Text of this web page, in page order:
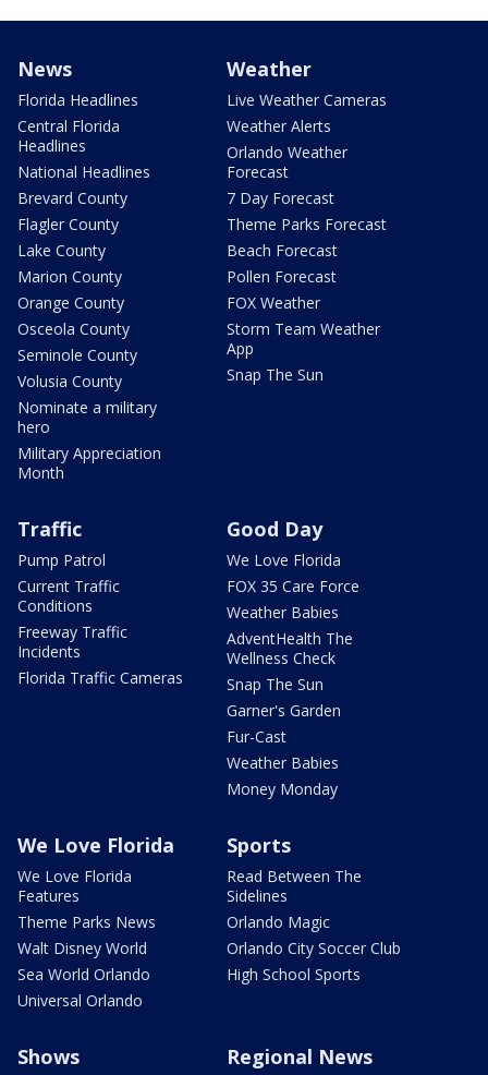
News
Florida Headlines
Central Florida
Headlines
National Headlines
Brevard County
Flagler County
Lake County
Marion County
Orange County
Osceola County
Seminole County
Volusia County
Nominate a military
hero
Military Appreciation
Month
Weather
Live Weather Cameras
Weather Alerts
Orlando Weather
Forecast
7 Day Forecast
Theme Parks Forecast
Beach Forecast
Pollen Forecast
FOX Weather
Storm Team Weather
App
Snap The Sun
Traffic
Pump Patrol
Current Traffic
Conditions
Freeway Traffic
Incidents
Florida Traffic Cameras
Good Day
We Love Florida
FOX 35 Care Force
Weather Babies
AdventHealth The
Wellness Check
Snap The Sun
Garner's Garden
Fur-Cast
Weather Babies
Money Monday
We Love Florida
We Love Florida
Features
Theme Parks News
Walt Disney World
Sea World Orlando
Universal Orlando
Sports
Read Between The
Sidelines
Orlando Magic
Orlando City Soccer Club
High School Sports
Shows Regional News